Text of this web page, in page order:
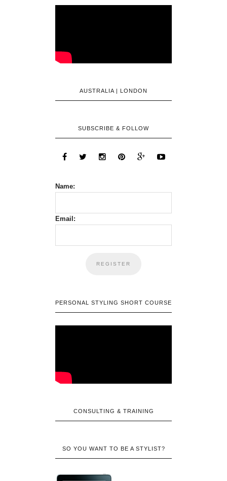
AUSTRALIA | LONDON
SUBSCRIBE & FOLLOW
Name:
Email:
PERSONAL STYLING SHORT COURSE
CONSULTING & TRAINING
SO YOU WANT TO BE A STYLIST?